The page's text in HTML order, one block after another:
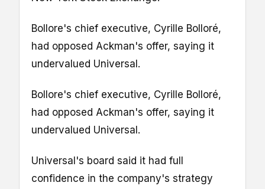
Bollore's chief executive, Cyrille Bolloré,
had opposed Ackman's offer, saying it
undervalued Universal.
Bollore's chief executive, Cyrille Bolloré,
had opposed Ackman's offer, saying it
undervalued Universal.
Universal's board said it had full
confidence in the company's strategy